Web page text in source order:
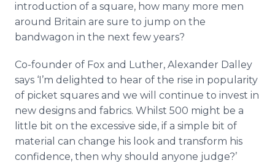
introduction of a square, how many more men
around Britain are sure to jump on the
bandwagon in the next few years?
Co-founder of Fox and Luther, Alexander Dalley
says ‘I’m delighted to hear of the rise in popularity
of picket squares and we will continue to invest in
new designs and fabrics. Whilst 500 might be a
little bit on the excessive side, if a simple bit of
material can change his look and transform his
confidence, then why should anyone judge?’